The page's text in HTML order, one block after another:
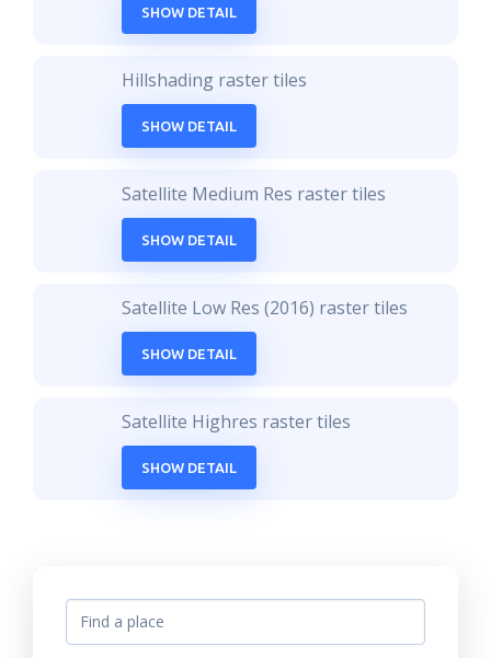
SHOW DETAIL
Hillshading raster tiles
SHOW DETAIL
Satellite Medium Res raster tiles
SHOW DETAIL
Satellite Low Res (2016) raster tiles
SHOW DETAIL
Satellite Highres raster tiles
SHOW DETAIL